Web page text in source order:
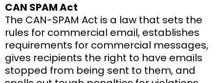
CAN SPAM Act
The CAN-SPAM Act is a law that sets the
rules for commercial email, establishes
requirements for commercial messages,
gives recipients the right to have emails
stopped from being sent to them, and